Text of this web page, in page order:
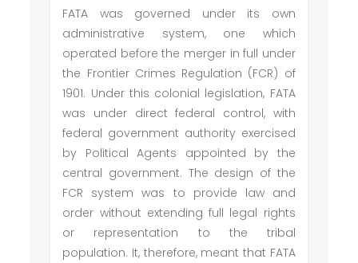
FATA was governed under its own
administrative system, one which
operated before the merger in full under
the Frontier Crimes Regulation (FCR) of
1901. Under this colonial legislation, FATA
was under direct federal control, with
federal government authority exercised
by Political Agents appointed by the
central government. The design of the
FCR system was to provide law and
order without extending full legal rights
or representation to the tribal
population. It, therefore, meant that FATA